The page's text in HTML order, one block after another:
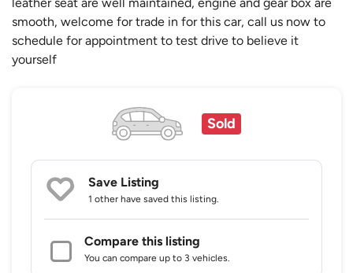
smooth, welcome for trade in for this car, call us now to
schedule for appointment to test drive to believe it
yourself
Sold
Save Listing
1 other have saved this listing.
Compare this listing
You can compare up to 3 vehicles.